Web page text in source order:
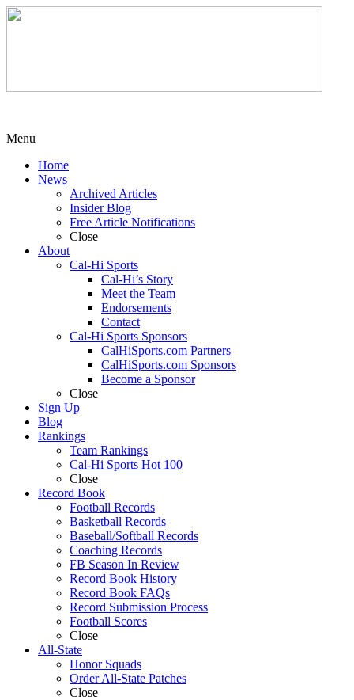
Menu
Home
News
Archived Articles
Insider Blog
Free Article Notifications
Close
About
Cal-Hi Sports
Cal-Hi’s Story
Meet the Team
Endorsements
Contact
Cal-Hi Sports Sponsors
CalHiSports.com Partners
CalHiSports.com Sponsors
Become a Sponsor
Close
Sign Up
Blog
Rankings
Team Rankings
Cal-Hi Sports Hot 100
Close
Record Book
Football Records
Basketball Records
Baseball/Softball Records
Coaching Records
FB Season In Review
Record Book History
Record Book FAQs
Record Submission Process
Football Scores
Close
All-State
Honor Squads
Order All-State Patches
Close